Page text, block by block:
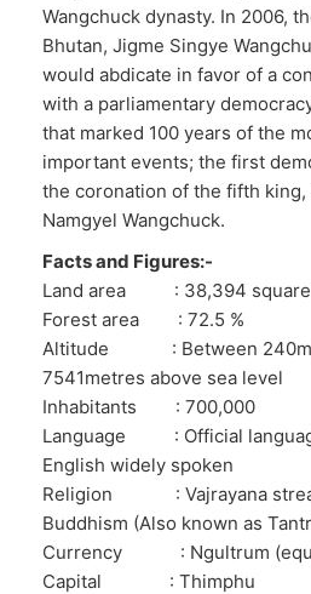
Wangchuck dynasty. In 2006,
Bhutan, Jigme Singye
would abdicate in favor of a
with a parliamentary
that marked 100 years of the
important events; the first
the coronation of the fifth king,
Namgyel Wangchuck.
Facts and Figures:-
Land area : 38,394 square
Forest area : 72.5 %
Altitude : Between
7541metres above sea level
Inhabitants : 700,000
Language : Official
English widely spoken
Religion : Vajrayana
Buddhism (Also known as
Currency : Ngultrum
Capital : Thimphu